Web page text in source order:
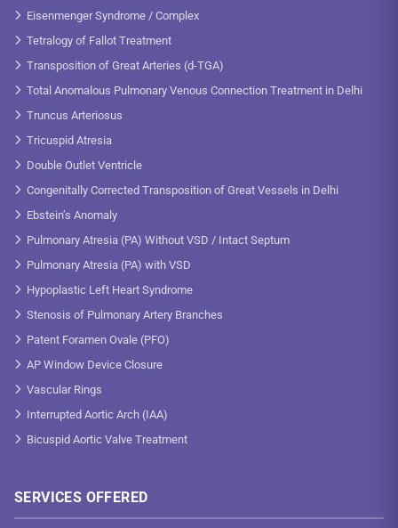
Eisenmenger Syndrome / Complex
Tetralogy of Fallot Treatment
Transposition of Great Arteries (d-TGA)
Total Anomalous Pulmonary Venous Connection Treatment in Delhi
Truncus Arteriosus
Tricuspid Atresia
Double Outlet Ventricle
Congenitally Corrected Transposition of Great Vessels in Delhi
Ebstein’s Anomaly
Pulmonary Atresia (PA) Without VSD / Intact Septum
Pulmonary Atresia (PA) with VSD
Hypoplastic Left Heart Syndrome
Stenosis of Pulmonary Artery Branches
Patent Foramen Ovale (PFO)
AP Window Device Closure
Vascular Rings
Interrupted Aortic Arch (IAA)
Bicuspid Aortic Valve Treatment
SERVICES OFFERED